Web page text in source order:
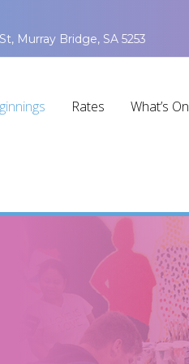
Murray Bridge, SA 5253
Rates What’s On